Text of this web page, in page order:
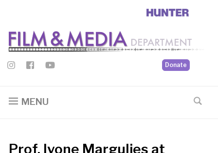
Donate
MENU
Prof. Ivone Margulies at